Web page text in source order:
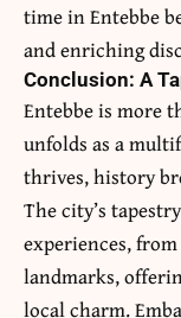
time in Entebbe
and enriching
Conclusion: A
Entebbe is more
unfolds as a
thrives, history
The city’s
experiences,
landmarks,
local charm.